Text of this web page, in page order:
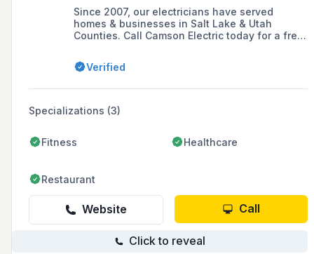
Since 2007, our electricians have served
homes & businesses in Salt Lake & Utah
Counties. Call Camson Electric today for a free
Verified
Specializations (3)
Fitness Healthcare
Restaurant
Website Call
Click to reveal